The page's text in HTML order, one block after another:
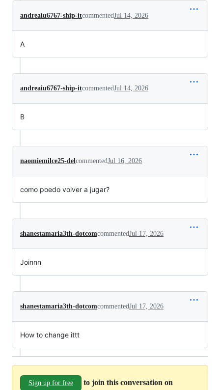
andreaiu6767-ship-itcommentedJul 14, 2026
A
andreaiu6767-ship-itcommentedJul 14, 2026
B
naomiemilce25-del commentedJul 16, 2026
como poedo volver a jugar?
shanestamaria3th-dotcomcommentedJul 17, 2026
Joinnn
shanestamaria3th-dotcomcommentedJul 17, 2026
How to change ittt
Sign up for free to join this conversation on